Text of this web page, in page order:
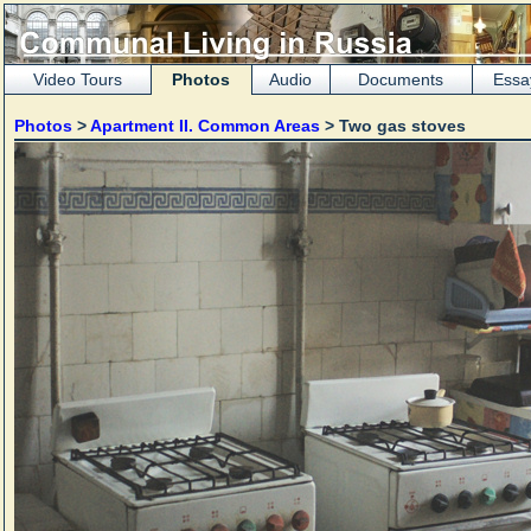
Video Tours Photos Audio Documents
Photos >Apartment II. Common Areas > Two gas stoves